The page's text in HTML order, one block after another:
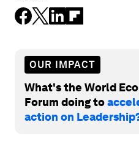
OUR IMPACT
What's the World
Forum doing to
action on